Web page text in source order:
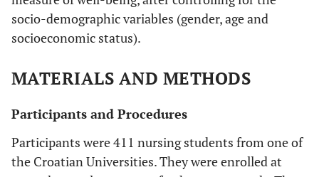
socio-demographic variables (gender, age and
socioeconomic status).
MATERIALS AND METHODS
Participants and Procedures
Participants were 411 nursing students from one of
the Croatian Universities. They were enrolled at